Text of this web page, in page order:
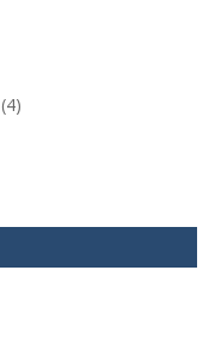
(4)